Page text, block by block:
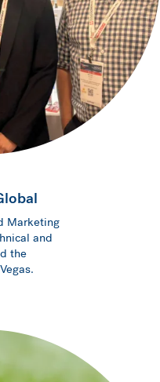
Marketing
and
the